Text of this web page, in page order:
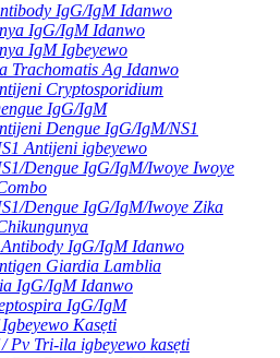
IgG/IgM Idanwo
IgG/IgM Idanwo
IgM Igbeyewo
Trachomatis Ag Idanwo
Cryptosporidium
IgG/IgM
Dengue IgG/IgM/NS1
Antijeni igbeyewo
Dengue IgG/IgM/Iwoye Iwoye
Dengue IgG/IgM/Iwoye Zika
IgG/IgM Idanwo
Giardia Lamblia
IgG/IgM Idanwo
IgG/IgM
Kasẹti
Pv Tri-ila igbeyewo kasẹti